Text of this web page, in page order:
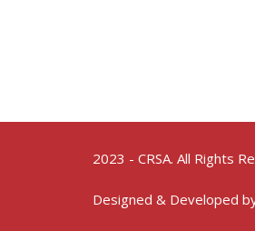
2023 - CRSA. All Rights
Designed & Developed